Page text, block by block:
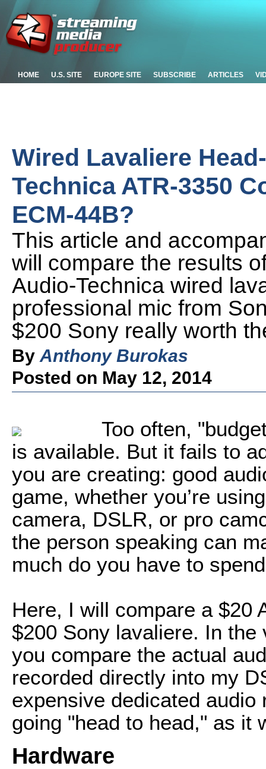
HOME U.S. SITE EUROPE SITE SUBSCRIBE ARTICLES
Wired Lavaliere
Technica ATR-3350
ECM-44B?
This article and
will compare the results
Audio-Technica wired
professional mic from
$200 Sony really worth
By Anthony Burokas
Posted on May 12, 2014
Too often,
is available. But it fails to
you are creating: good
game, whether you’re
camera, DSLR, or pro
the person speaking can
much do you have to
Here, I will compare a $20
$200 Sony lavaliere. In
you compare the actual
recorded directly into my
expensive dedicated
going "head to head," as it
Hardware